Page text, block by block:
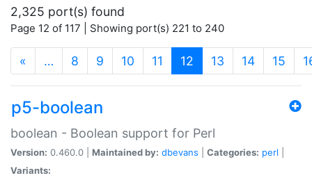
2,325 port(s) found
Page 12 of 117 | Showing port(s) 221 to 240
« … 8 9 10 11 12 (current)
13 14 15
p5-boolean
boolean - Boolean support for Perl
Version: 0.460.0 | Maintained by: dbevans Categories: perl
Variants: